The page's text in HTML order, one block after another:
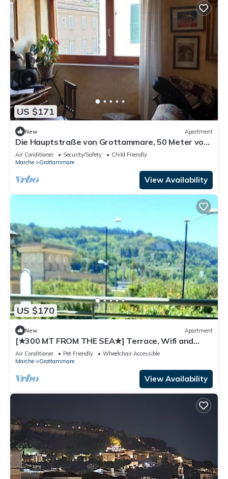
US $171
New Apartment
Die Hauptstraße von Grottammare, 50 Meter vom
Meer entfernt by Interhome
Air Conditioner Security/Safety
Child Friendly
Marche
Grottammare
View Availability
US $170
New Apartment
[★300 MT FROM THE SEA★] Terrace, Wifi and
Parking.
Air Conditioner Pet Friendly
Wheelchair Accessible
Marche
Grottammare
View Availability